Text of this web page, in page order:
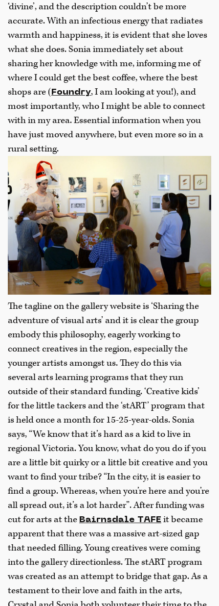
‘divine’, and the description couldn’t be more
accurate. With an infectious energy that radiates
warmth and happiness, it is evident that she loves
what she does. Sonia immediately set about
sharing her knowledge with me, informing me of
where I could get the best coffee, where the best
shops are ( Foundry, I am looking at you!), and
most importantly, who I might be able to connect
with in my area. Essential information when you
have just moved anywhere, but even more so in a
rural setting.
The tagline on the gallery website is ‘Sharing the
adventure of visual arts’ and it is clear the group
embody this philosophy, eagerly working to
connect creatives in the region, especially the
younger artists amongst us. They do this via
several arts learning programs that they run
outside of their standard funding. ‘Creative kids’
for the little tackers and the ‘stART’ program that
is held once a month for 15-25-year-olds. Sonia
says, “We know that it’s hard as a kid to live in
regional Victoria. You know, what do you do if you
are a little bit quirky or a little bit creative and you
want to find your tribe? “In the city, it is easier to
find a group. Whereas, when you’re here and you’re
all spread out, it’s a lot harder”. After funding was
cut for arts at the Bairnsdale TAFE it became
apparent that there was a massive art-sized gap
that needed filling. Young creatives were coming
into the gallery directionless. The stART program
was created as an attempt to bridge that gap. As a
testament to their love and faith in the arts,